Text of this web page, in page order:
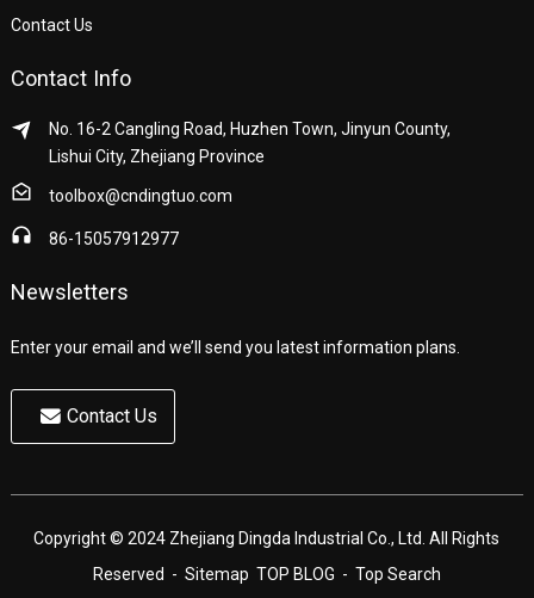
Contact Us
Contact Info
No. 16-2 Cangling Road, Huzhen Town, Jinyun County,
Lishui City, Zhejiang Province
toolbox@cndingtuo.com
86-15057912977
Newsletters
Enter your email and we’ll send you latest information plans.
Contact Us
Copyright © 2024 Zhejiang Dingda Industrial Co., Ltd. All Rights
Reserved - Sitemap TOP BLOG - Top Search